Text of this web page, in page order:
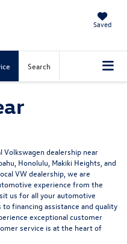
Saved
Search
Volkswagen dealership near
Honolulu, Makiki Heights, and
VW dealership, we are
experience from the
us for all your automotive
financing assistance and quality
exceptional customer
service is at the heart of